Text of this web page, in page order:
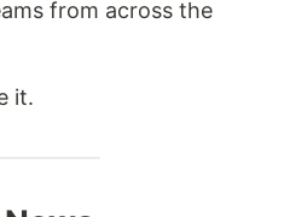
from across the
it.